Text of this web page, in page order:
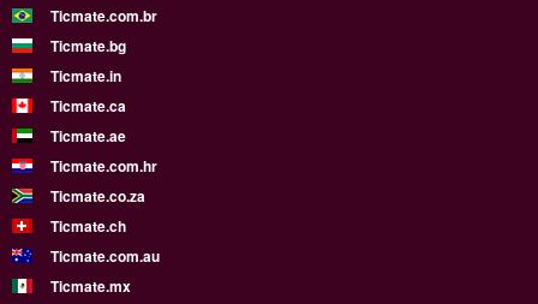
Ticmate.com.br
Ticmate.bg
Ticmate.in
Ticmate.ca
Ticmate.ae
Ticmate.com.hr
Ticmate.co.za
Ticmate.ch
Ticmate.com.au
Ticmate.mx